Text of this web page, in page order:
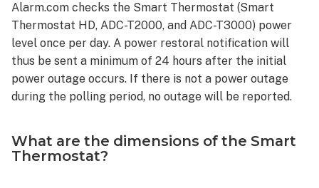
Is
it
possible
to
configure
the
so
that
Alarm.com checks the Smart Thermostat (Smart
Thermostat HD, ADC-T2000, and ADC-T3000) power
level once per day. A power restoral notification will
thus be sent a minimum of 24 hours after the initial
power outage occurs. If there is not a power outage
during the polling period, no outage will be reported.
What are the dimensions of the Smart
Thermostat?